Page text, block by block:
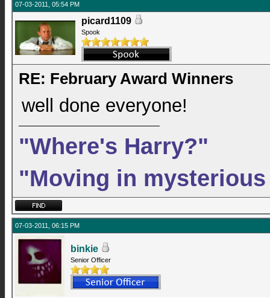
07-03-2011, 05:54 PM
picard1109
Spook
RE: February Award Winners
well done everyone!
"Where's Harry?"
"Moving in
07-03-2011, 06:15 PM
binkie
Senior Officer